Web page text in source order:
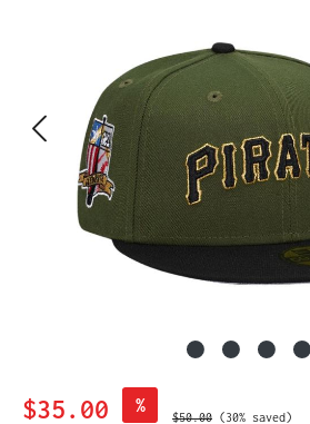
Sale price:
$35.00 %
Regular price:
$50.00 (30% saved)